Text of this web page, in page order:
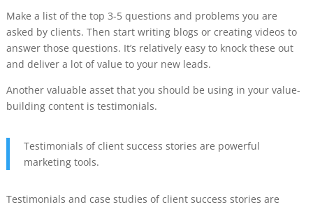
Make a list of the top 3-5 questions and problems you are
asked by clients. Then start writing blogs or creating videos to
answer those questions. It’s relatively easy to knock these out
and deliver a lot of value to your new leads.
Another valuable asset that you should be using in your value-
building content is testimonials.
Testimonials of client success stories are powerful
marketing tools.
Testimonials and case studies of client success stories are